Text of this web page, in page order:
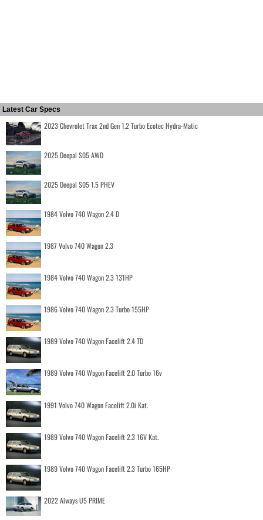
Latest Car Specs
2023 Chevrolet Trax 2nd Gen 1.2 Turbo Ecotec Hydra-Matic
2025 Deepal S05 AWD
2025 Deepal S05 1.5 PHEV
1984 Volvo 740 Wagon 2.4 D
1987 Volvo 740 Wagon 2.3
1984 Volvo 740 Wagon 2.3 131HP
1986 Volvo 740 Wagon 2.3 Turbo 155HP
1989 Volvo 740 Wagon Facelift 2.4 TD
1989 Volvo 740 Wagon Facelift 2.0 Turbo 16v
1991 Volvo 740 Wagon Facelift 2.0i Kat.
1989 Volvo 740 Wagon Facelift 2.3 16V Kat.
1989 Volvo 740 Wagon Facelift 2.3 Turbo 165HP
2022 Aiways U5 PRIME